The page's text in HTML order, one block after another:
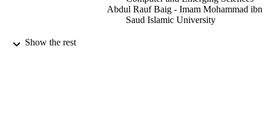
Abdul Rauf Baig - Imam Mohammad ibn
Saud Islamic University
PUBLICATION
Show the rest